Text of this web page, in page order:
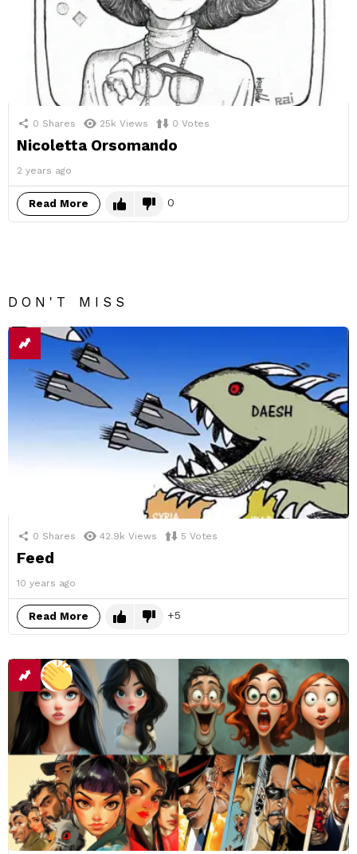
0 Shares 25k Views 0 Votes
Nicoletta Orsomando
2 years ago
Read More 0
DON'T MISS
0 Shares 42.9k Views 5 Votes
Feed
10 years ago
Read More 5